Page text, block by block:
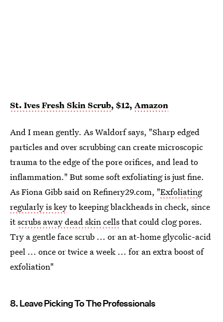
St. Ives Fresh Skin Scrub, $12, Amazon
And I mean gently. As Waldorf says, "Sharp edged
particles and over scrubbing can create microscopic
trauma to the edge of the pore orifices, and lead to
inflammation." But some soft exfoliating is just fine.
As Fiona Gibb said on Refinery29.com, "Exfoliating
regularly is keyto keeping blackheads in check, since
itscrubs away dead skin cellsthat could clog pores.
Try a gentle face scrub ... or an at-home glycolic-acid
peel ... once or twice a week ... for an extra boost of
exfoliation"
8. Leave Picking To The Professionals